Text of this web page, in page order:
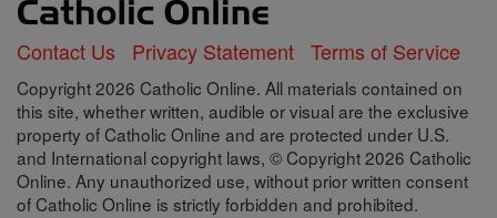
Contact Us Privacy Statement Terms of Service
Copyright 2026 Catholic Online. All materials contained on
this site, whether written, audible or visual are the exclusive
property of Catholic Online and are protected under U.S.
and International copyright laws, © Copyright 2026 Catholic
Online. Any unauthorized use, without prior written consent
of Catholic Online is strictly forbidden and prohibited.